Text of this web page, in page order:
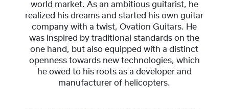
world market. As an ambitious guitarist, he
realized his dreams and started his own guitar
company with a twist, Ovation Guitars. He
was inspired by traditional standards on the
one hand, but also equipped with a distinct
openness towards new technologies, which
he owed to his roots as a developer and
manufacturer of helicopters.